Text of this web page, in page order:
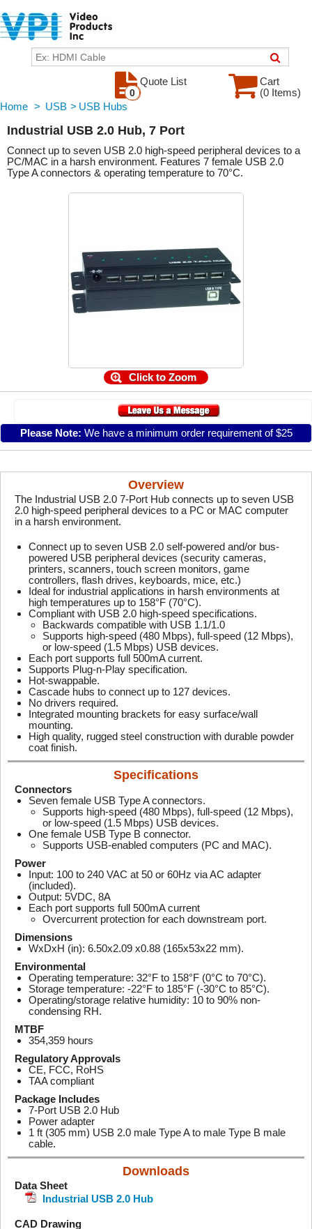
Cart
(0 Items)
Quote List
0
Home > USB > USB Hubs
Industrial USB 2.0 Hub, 7 Port
Connect up to seven USB 2.0 high-speed peripheral devices to a
PC/MAC in a harsh environment. Features 7 female USB 2.0
Type A connectors & operating temperature to 70°C.
Click to Zoom
Please Note: We have a minimum order requirement of $25
Overview
The Industrial USB 2.0 7-Port Hub connects up to seven USB
2.0 high-speed peripheral devices to a PC or MAC computer
in a harsh environment.
Connect up to seven USB 2.0 self-powered and/or bus-
powered USB peripheral devices (security cameras,
printers, scanners, touch screen monitors, game
controllers, flash drives, keyboards, mice, etc.)
Ideal for industrial applications in harsh environments at
high temperatures up to 158°F (70°C).
Compliant with USB 2.0 high-speed specifications.
Backwards compatible with USB 1.1/1.0
Supports high-speed (480 Mbps), full-speed (12 Mbps),
or low-speed (1.5 Mbps) USB devices.
Each port supports full 500mA current.
Supports Plug-n-Play specification.
Hot-swappable.
Cascade hubs to connect up to 127 devices.
No drivers required.
Integrated mounting brackets for easy surface/wall
mounting.
High quality, rugged steel construction with durable powder
coat finish.
Specifications
Connectors
Seven female USB Type A connectors.
Supports high-speed (480 Mbps), full-speed (12 Mbps),
or low-speed (1.5 Mbps) USB devices.
One female USB Type B connector.
Supports USB-enabled computers (PC and MAC).
Power
Input: 100 to 240 VAC at 50 or 60Hz via AC adapter
(included).
Output: 5VDC, 8A
Each port supports full 500mA current
Overcurrent protection for each downstream port.
Dimensions
WxDxH (in): 6.50x2.09 x0.88 (165x53x22 mm).
Environmental
Operating temperature: 32°F to 158°F (0°C to 70°C).
Storage temperature: -22°F to 185°F (-30°C to 85°C).
Operating/storage relative humidity: 10 to 90% non-
condensing RH.
MTBF
354,359 hours
Regulatory Approvals
CE, FCC, RoHS
TAA compliant
Package Includes
7-Port USB 2.0 Hub
Power adapter
1 ft (305 mm) USB 2.0 male Type A to male Type B male
cable.
Downloads
Data Sheet
Industrial USB 2.0 Hub
CAD Drawing